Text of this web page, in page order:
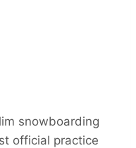
snowboarding
official practice